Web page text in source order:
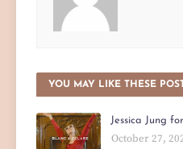
YOU MAY LIKE THESE
Jessica Jung
October 27,